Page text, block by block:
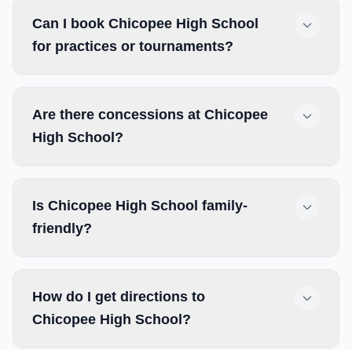
Can I book Chicopee High School
for practices or tournaments?
Are there concessions at Chicopee
High School?
Is Chicopee High School family-
friendly?
How do I get directions to
Chicopee High School?